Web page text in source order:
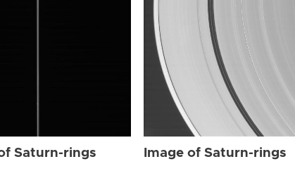
Saturn-rings Image of Saturn-rings